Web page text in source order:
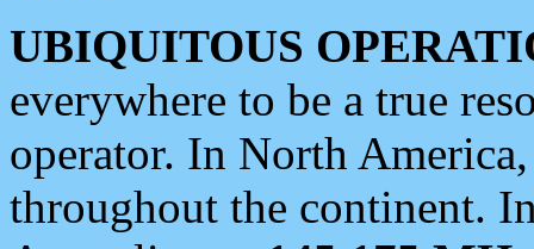
UBIQUITOUS
everywhere to be a true
operator. In North
throughout the continent.